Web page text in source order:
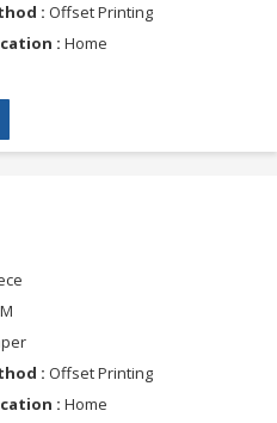
: Offset Printing
: Home
: Offset Printing
: Home